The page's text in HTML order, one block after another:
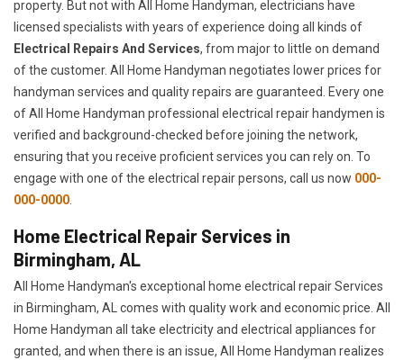
property. But not with All Home Handyman, electricians have
licensed specialists with years of experience doing all kinds of
Electrical Repairs And Services, from major to little on demand
of the customer. All Home Handyman negotiates lower prices for
handyman services and quality repairs are guaranteed. Every one
of All Home Handyman professional electrical repair handymen is
verified and background-checked before joining the network,
ensuring that you receive proficient services you can rely on. To
engage with one of the electrical repair persons, call us now 000-
000-0000
Home Electrical Repair Services in
Birmingham, AL
All Home Handyman's exceptional home electrical repair Services
in Birmingham, AL comes with quality work and economic price. All
Home Handyman all take electricity and electrical appliances for
granted, and when there is an issue, All Home Handyman realizes